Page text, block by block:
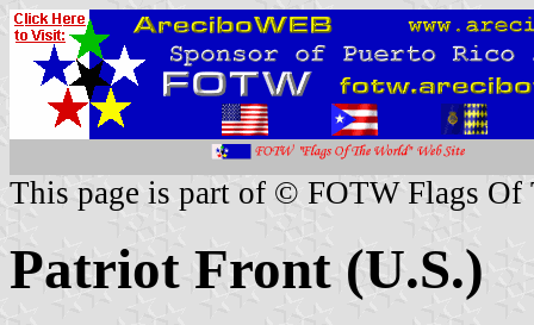
This page is part of © FOTW Flags Of
Patriot Front (U.S.)